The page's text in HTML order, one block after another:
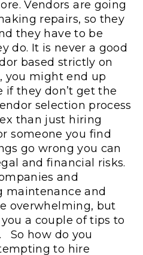
Vendors are going
repairs, so they
they have to be
do. It is never a good
based strictly on
you might end up
if they don’t get the
selection process
than just hiring
someone you find
go wrong you can
and financial risks.
and
maintenance and
overwhelming, but
a couple of tips to
So how do you
to hire